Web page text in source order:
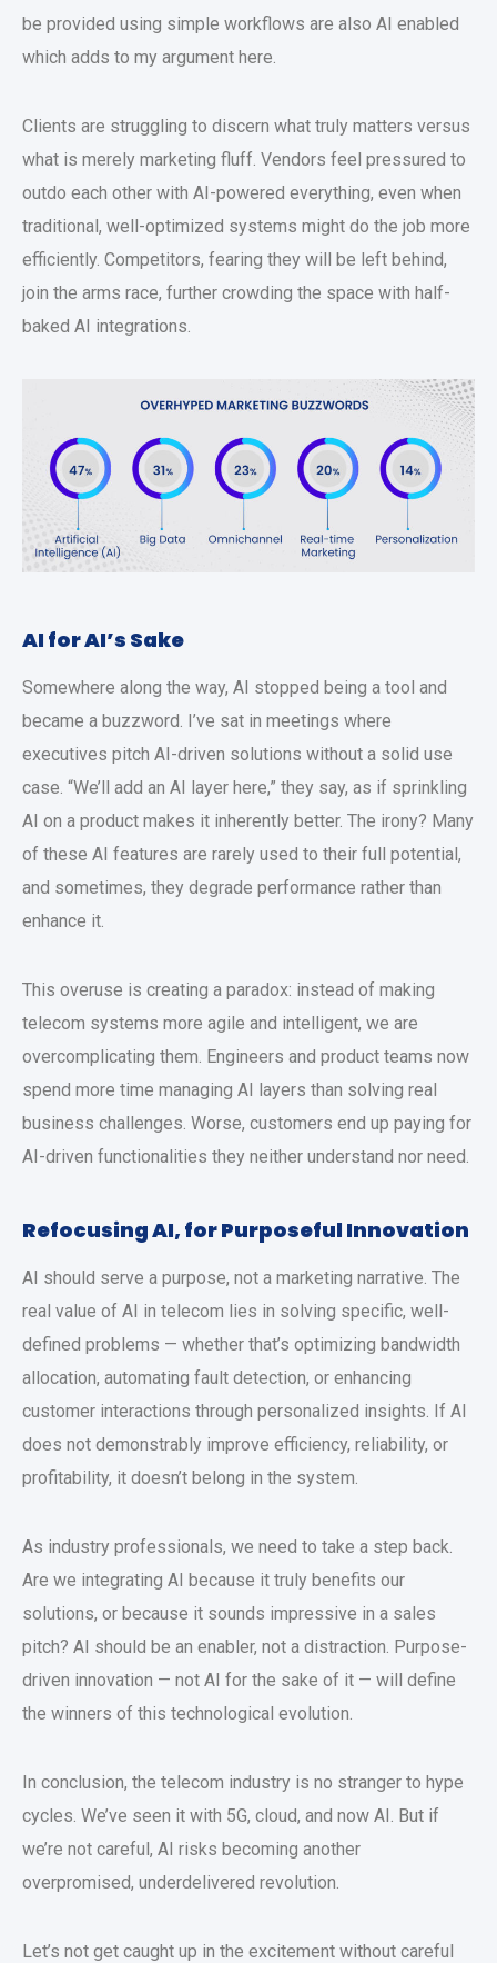
be provided using simple workflows are also AI enabled
which adds to my argument here.
Clients are struggling to discern what truly matters versus
what is merely marketing fluff. Vendors feel pressured to
outdo each other with AI-powered everything, even when
traditional, well-optimized systems might do the job more
efficiently. Competitors, fearing they will be left behind,
join the arms race, further crowding the space with half-
baked AI integrations.
AI for AI’s Sake
Somewhere along the way, AI stopped being a tool and
became a buzzword. I’ve sat in meetings where
executives pitch AI-driven solutions without a solid use
case. “We’ll add an AI layer here,” they say, as if sprinkling
AI on a product makes it inherently better. The irony? Many
of these AI features are rarely used to their full potential,
and sometimes, they degrade performance rather than
enhance it.
This overuse is creating a paradox: instead of making
telecom systems more agile and intelligent, we are
overcomplicating them. Engineers and product teams now
spend more time managing AI layers than solving real
business challenges. Worse, customers end up paying for
AI-driven functionalities they neither understand nor need.
Refocusing AI, for Purposeful Innovation
AI should serve a purpose, not a marketing narrative. The
real value of AI in telecom lies in solving specific, well-
defined problems — whether that’s optimizing bandwidth
allocation, automating fault detection, or enhancing
customer interactions through personalized insights. If AI
does not demonstrably improve efficiency, reliability, or
profitability, it doesn’t belong in the system.
As industry professionals, we need to take a step back.
Are we integrating AI because it truly benefits our
solutions, or because it sounds impressive in a sales
pitch? AI should be an enabler, not a distraction. Purpose-
driven innovation — not AI for the sake of it — will define
the winners of this technological evolution.
In conclusion, the telecom industry is no stranger to hype
cycles. We’ve seen it with 5G, cloud, and now AI. But if
we’re not careful, AI risks becoming another
overpromised, underdelivered revolution.
Let’s not get caught up in the excitement without careful